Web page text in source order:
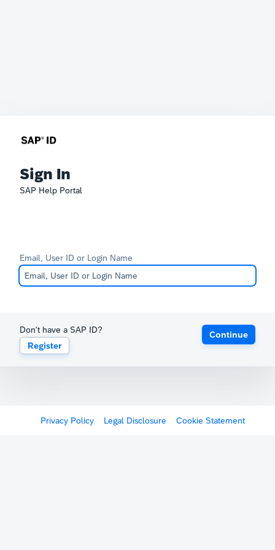
Sign In
SAP Help Portal
Email, User ID or Login Name
Don't have a SAP ID?
Register
Continue
Privacy Policy Legal Disclosure Cookie Statement